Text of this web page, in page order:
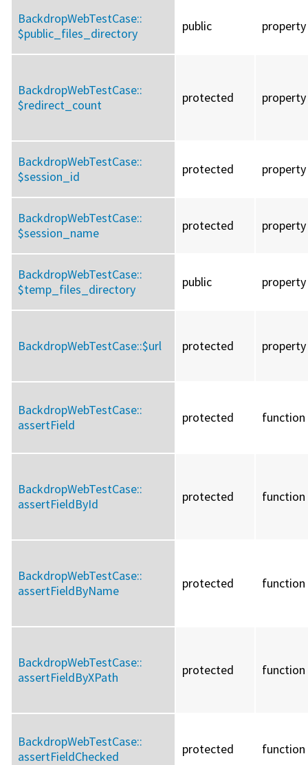
BackdropWebTestCase::
$public_files_directory
public property
BackdropWebTestCase::
$redirect_count
protected property
BackdropWebTestCase::
$session_id
protected property
BackdropWebTestCase::
$session_name
protected property
BackdropWebTestCase::
$temp_files_directory
public property
BackdropWebTestCase::$url protected property
BackdropWebTestCase::
assertField
protected function
BackdropWebTestCase::
assertFieldById
protected function
BackdropWebTestCase::
assertFieldByName
protected function
BackdropWebTestCase::
assertFieldByXPath
protected function
BackdropWebTestCase::
assertFieldChecked
protected function